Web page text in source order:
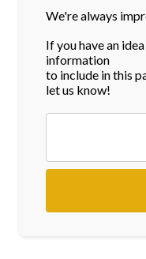
We're always
If you have an
information
to include in this
let us know!